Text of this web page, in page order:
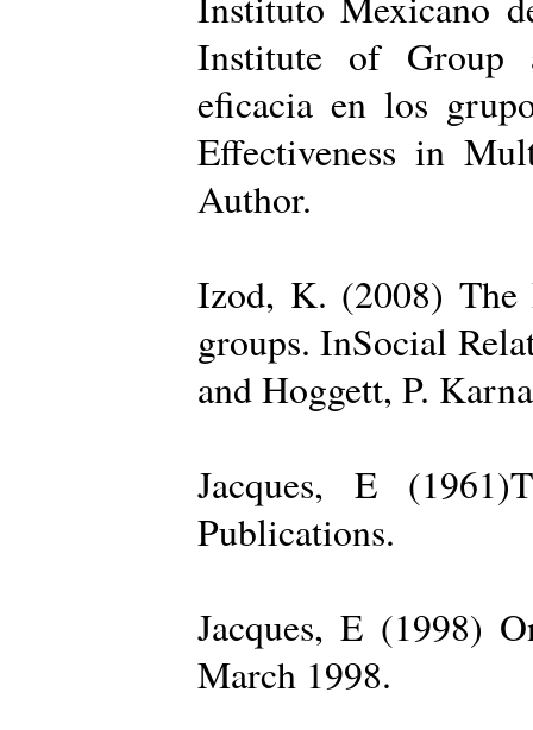
Institute of Group
eficacia en los
Effectiveness in
Author.
Izod, K. (2008) The
groups. InSocial
and Hoggett, P.
Jacques, E
Publications.
Jacques, E (1998)
March 1998.